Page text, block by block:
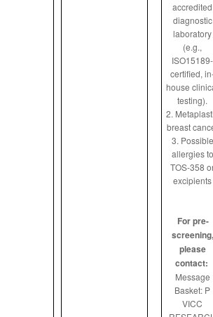
accredited
diagnostic
laboratory
(e.g.,
ISO15189-
certified,
house
testing).
2.
breast
3. Possible
allergies to
TOS-358
excipients
For pre-
screening,
please
contact:
Message
Basket: P
VICC